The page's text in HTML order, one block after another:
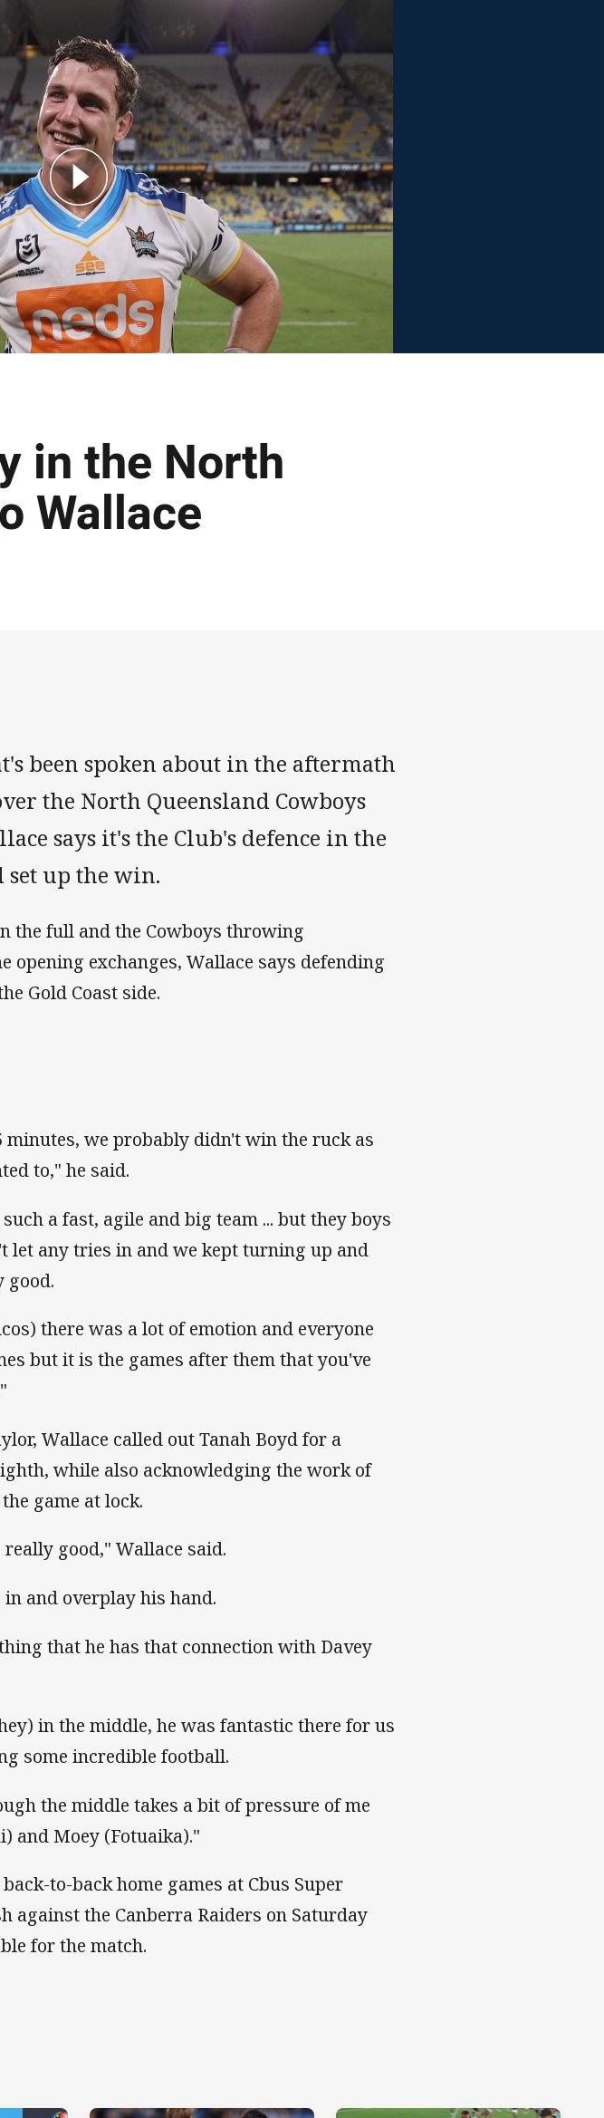
in the North
Wallace
been spoken about in the aftermath
the North Queensland Cowboys
says it's the Club's defence in the
set up the win.
the full and the Cowboys throwing
opening exchanges, Wallace says defending
Gold Coast side.
we probably didn't win the ruck as
to," he said.
a fast, agile and big team ... but they boys
let any tries in and we kept turning up and
good.
there was a lot of emotion and everyone
but it is the games after them that you've
Wallace called out Tanah Boyd for a
while also acknowledging the work of
game at lock.
good," Wallace said.
and overplay his hand.
that he has that connection with Davey
in the middle, he was fantastic there for us
some incredible football.
the middle takes a bit of pressure of me
and Moey (Fotuaika)."
to-back home games at Cbus Super
against the Canberra Raiders on Saturday
for the match.